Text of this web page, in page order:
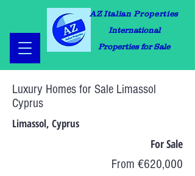
AZ Italian Properties
International
Properties for Sale
Luxury Homes for Sale Limassol
Cyprus
Limassol, Cyprus
For Sale
From €620,000